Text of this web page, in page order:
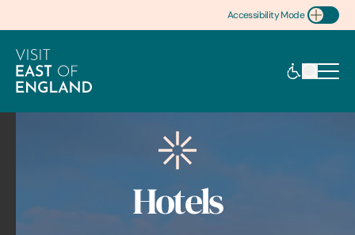
Accessibility Mode
Toggle Accessibility
Hotels